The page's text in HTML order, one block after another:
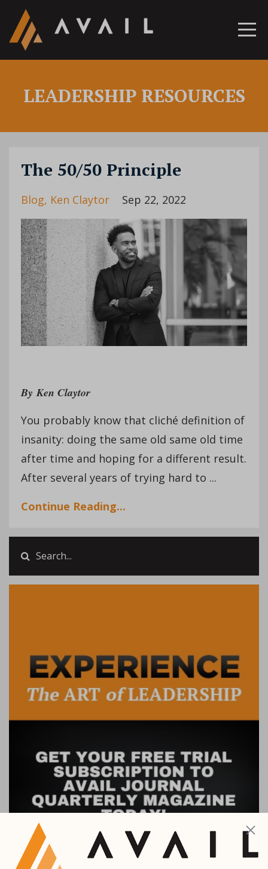
LEADERSHIP RESOURCES
The 50/50 Principle
Blog Ken Claytor Sep 22, 2022
ByKen Claytor
You probably know that cliché definition of
insanity: doing the same old same old time
after time and hoping for a different result.
After several years of trying hard to ...
Continue Reading...